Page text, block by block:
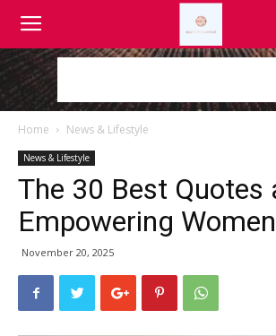
Home News & Lifestyle
News & Lifestyle
The 30 Best Quotes
Empowering Women
November 20, 2025